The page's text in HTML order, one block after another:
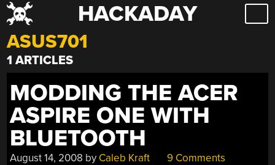
Skip
to
content
HACKADAY
ASUS701
1 ARTICLES
MODDING THE ACER
ASPIRE ONE WITH
BLUETOOTH
August 14, 2008 by Caleb Kraft 9 Comments